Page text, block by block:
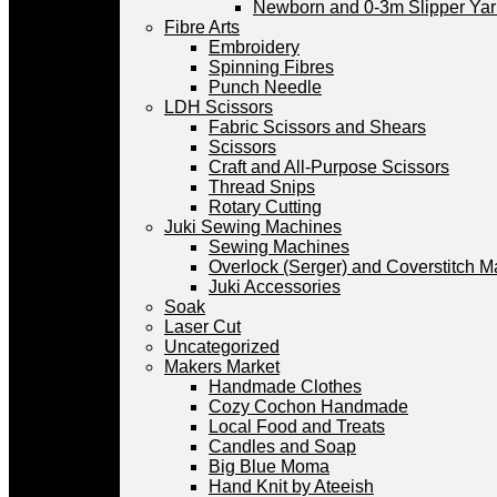
Newborn and 0-3m Slipper
Fibre Arts
Embroidery
Spinning Fibres
Punch Needle
LDH Scissors
Fabric Scissors and Shears
Scissors
Craft and All-Purpose Scissors
Thread Snips
Rotary Cutting
Juki Sewing Machines
Sewing Machines
Overlock (Serger) and Coverstitch
Juki Accessories
Soak
Laser Cut
Uncategorized
Makers Market
Handmade Clothes
Cozy Cochon Handmade
Local Food and Treats
Candles and Soap
Big Blue Moma
Hand Knit by Ateeish